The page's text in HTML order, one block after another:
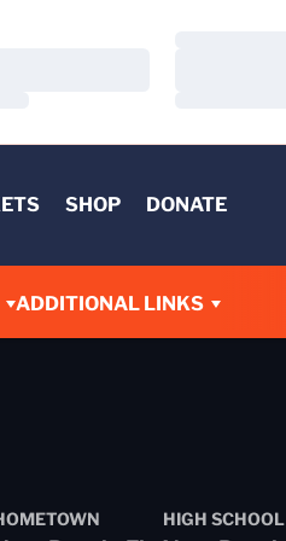
SHOP DONATE
ADDITIONAL LINKS
HIGH SCHOOL